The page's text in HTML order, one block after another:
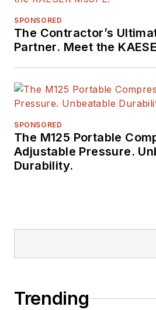
SPONSORED
The Contractor’s
Partner. Meet the
SPONSORED
The M125 Portable
Adjustable Pressure.
Durability.
Trending